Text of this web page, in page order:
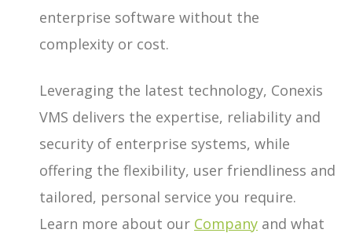
enterprise software without the
complexity or cost.
Leveraging the latest technology, Conexis
VMS delivers the expertise, reliability and
security of enterprise systems, while
offering the flexibility, user friendliness and
tailored, personal service you require.
Learn more about our Company and what